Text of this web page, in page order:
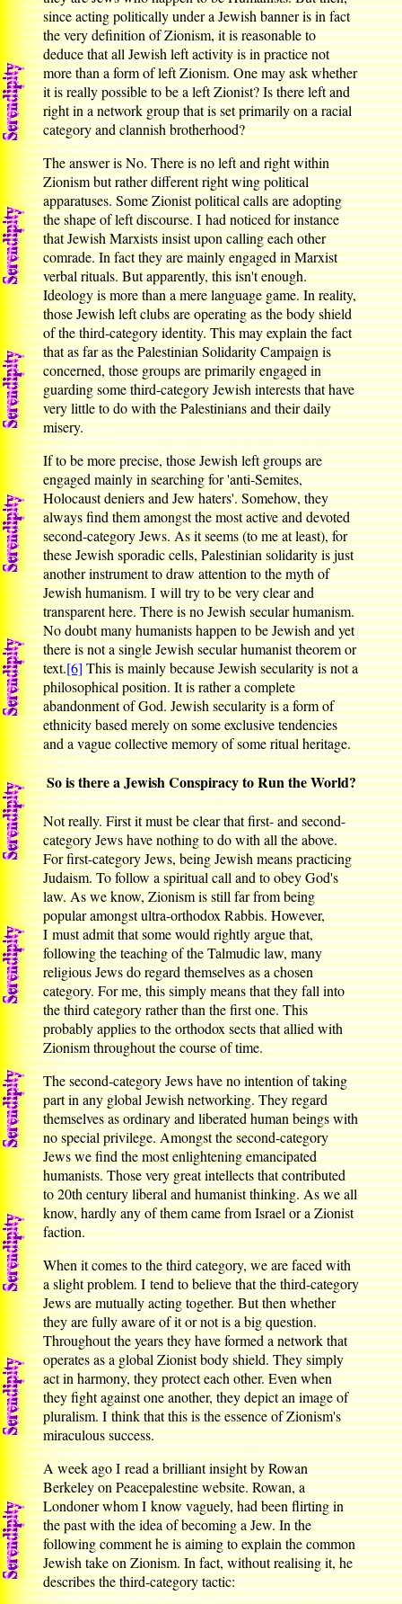
since acting politically under a Jewish banner is in fact
the very definition of Zionism, it is reasonable to
deduce that all Jewish left activity is in practice not
more than a form of left Zionism. One may ask whether
it is really possible to be a left Zionist? Is there left and
right in a network group that is set primarily on a racial
category and clannish brotherhood?
The answer is No. There is no left and right within
Zionism but rather different right wing political
apparatuses. Some Zionist political calls are adopting
the shape of left discourse. I had noticed for instance
that Jewish Marxists insist upon calling each other
comrade. In fact they are mainly engaged in Marxist
verbal rituals. But apparently, this isn't enough.
Ideology is more than a mere language game. In reality,
those Jewish left clubs are operating as the body shield
of the third-category identity. This may explain the fact
that as far as the Palestinian Solidarity Campaign is
concerned, those groups are primarily engaged in
guarding some third-category Jewish interests that have
very little to do with the Palestinians and their daily
misery.
If to be more precise, those Jewish left groups are
engaged mainly in searching for 'anti-Semites,
Holocaust deniers and Jew haters'. Somehow, they
always find them amongst the most active and devoted
second-category Jews. As it seems (to me at least), for
these Jewish sporadic cells, Palestinian solidarity is just
another instrument to draw attention to the myth of
Jewish humanism. I will try to be very clear and
transparent here. There is no Jewish secular humanism.
No doubt many humanists happen to be Jewish and yet
there is not a single Jewish secular humanist theorem or
text.[6]This is mainly because Jewish secularity is not a
philosophical position. It is rather a complete
abandonment of God. Jewish secularity is a form of
ethnicity based merely on some exclusive tendencies
and a vague collective memory of some ritual heritage.
So is there a Jewish Conspiracy to Run the World?
Not really. First it must be clear that first- and second-
category Jews have nothing to do with all the above.
For first-category Jews, being Jewish means practicing
Judaism. To follow a spiritual call and to obey God's
law. As we know, Zionism is still far from being
popular amongst ultra-orthodox Rabbis. However,
I must admit that some would rightly argue that,
following the teaching of the Talmudic law, many
religious Jews do regard themselves as a chosen
category. For me, this simply means that they fall into
the third category rather than the first one. This
probably applies to the orthodox sects that allied with
Zionism throughout the course of time.
The second-category Jews have no intention of taking
part in any global Jewish networking. They regard
themselves as ordinary and liberated human beings with
no special privilege. Amongst the second-category
Jews we find the most enlightening emancipated
humanists. Those very great intellects that contributed
to 20th century liberal and humanist thinking. As we all
know, hardly any of them came from Israel or a Zionist
faction.
When it comes to the third category, we are faced with
a slight problem. I tend to believe that the third-category
Jews are mutually acting together. But then whether
they are fully aware of it or not is a big question.
Throughout the years they have formed a network that
operates as a global Zionist body shield. They simply
act in harmony, they protect each other. Even when
they fight against one another, they depict an image of
pluralism. I think that this is the essence of Zionism's
miraculous success.
A week ago I read a brilliant insight by Rowan
Berkeley on Peacepalestine website. Rowan, a
Londoner whom I know vaguely, had been flirting in
the past with the idea of becoming a Jew. In the
following comment he is aiming to explain the common
Jewish take on Zionism. In fact, without realising it, he
describes the third-category tactic: